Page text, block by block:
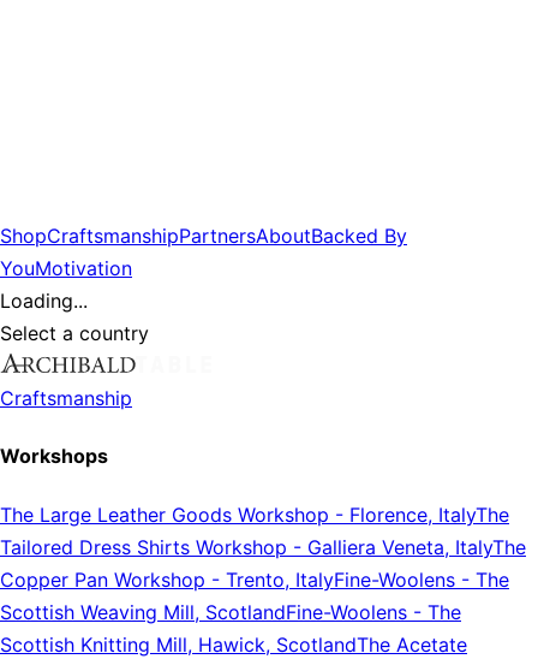
ShopCraftsmanshipPartnersAboutBacked By
YouMotivation
Loading...
Select a country
Craftsmanship
Workshops
The Large Leather Goods Workshop - Florence, ItalyThe
Tailored Dress Shirts Workshop - Galliera Veneta, ItalyThe
Copper Pan Workshop - Trento, ItalyFine-Woolens - The
Scottish Weaving Mill, ScotlandFine-Woolens - The
Scottish Knitting Mill, Hawick, ScotlandThe Acetate